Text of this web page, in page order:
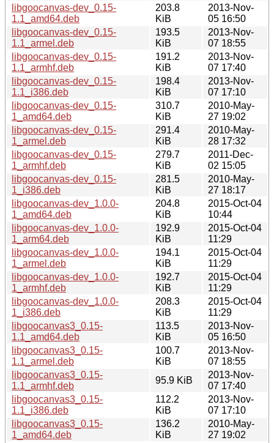
libgoocanvas-dev_0.15-
1.1_amd64.deb
203.8
KiB
2013-Nov-
05 16:50
libgoocanvas-dev_0.15-
1.1_armel.deb
193.5
KiB
2013-Nov-
07 18:55
libgoocanvas-dev_0.15-
1.1_armhf.deb
191.2
KiB
2013-Nov-
07 17:40
libgoocanvas-dev_0.15-
1.1_i386.deb
198.4
KiB
2013-Nov-
07 17:10
libgoocanvas-dev_0.15-
1_amd64.deb
310.7
KiB
2010-May-
27 19:02
libgoocanvas-dev_0.15-
1_armel.deb
291.4
KiB
2010-May-
28 17:32
libgoocanvas-dev_0.15-
1_armhf.deb
279.7
KiB
2011-Dec-
02 15:05
libgoocanvas-dev_0.15-
1_i386.deb
281.5
KiB
2010-May-
27 18:17
libgoocanvas-dev_1.0.0-
1_amd64.deb
204.8
KiB
2015-Oct-04
10:44
libgoocanvas-dev_1.0.0-
1_arm64.deb
192.9
KiB
2015-Oct-04
11:29
libgoocanvas-dev_1.0.0-
1_armel.deb
194.1
KiB
2015-Oct-04
11:29
libgoocanvas-dev_1.0.0-
1_armhf.deb
192.7
KiB
2015-Oct-04
11:29
libgoocanvas-dev_1.0.0-
1_i386.deb
208.3
KiB
2015-Oct-04
11:29
libgoocanvas3_0.15-
1.1_amd64.deb
113.5
KiB
2013-Nov-
05 16:50
libgoocanvas3_0.15-
1.1_armel.deb
100.7
KiB
2013-Nov-
07 18:55
libgoocanvas3_0.15-
1.1_armhf.deb
95.9 KiB
2013-Nov-
07 17:40
libgoocanvas3_0.15-
1.1_i386.deb
112.2
KiB
2013-Nov-
07 17:10
libgoocanvas3_0.15-
1_amd64.deb
136.2
KiB
2010-May-
27 19:02